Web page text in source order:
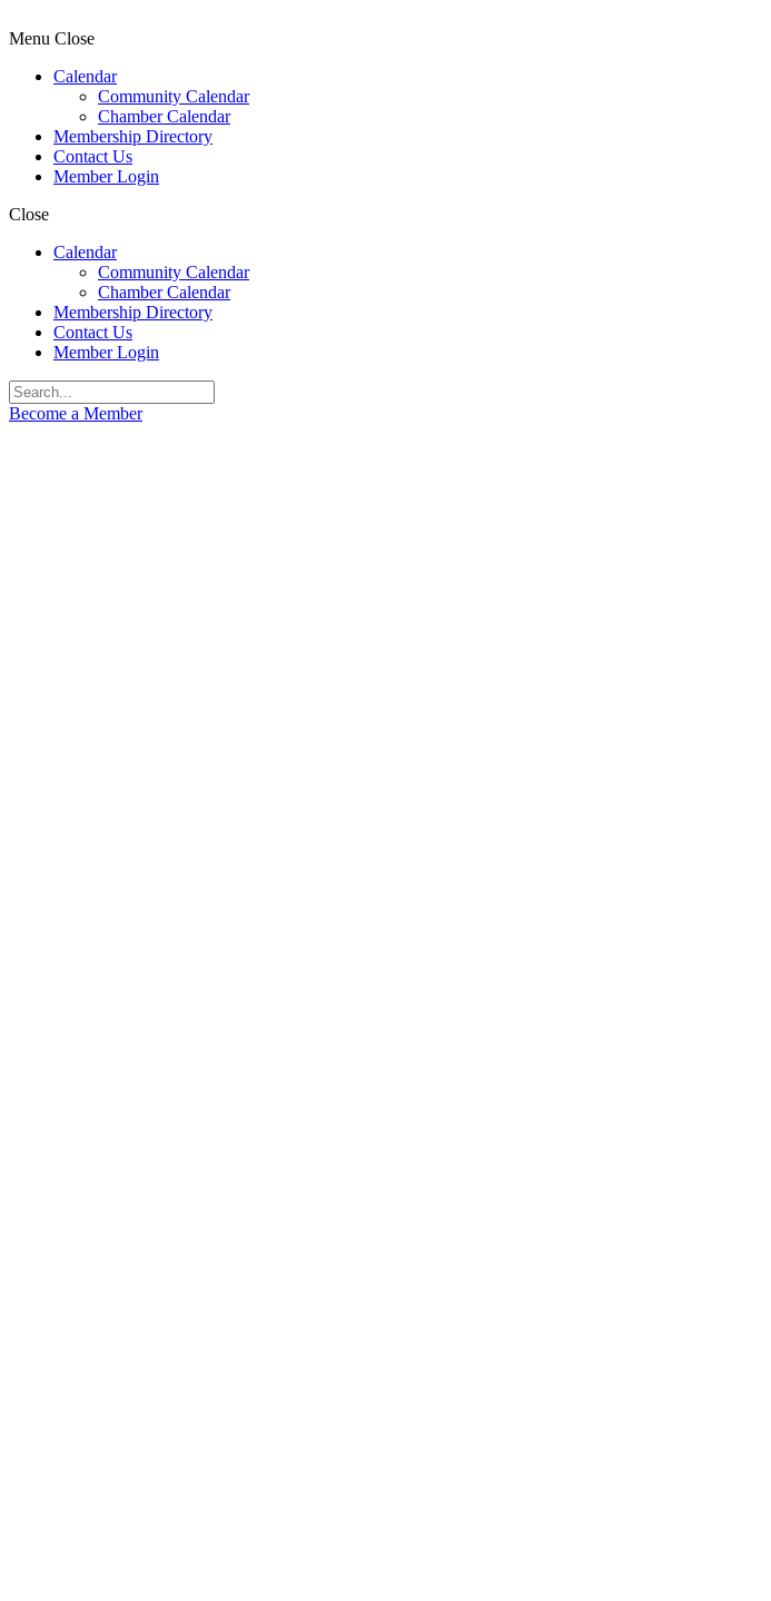
Menu Close
Calendar
Community Calendar
Chamber Calendar
Membership Directory
Contact Us
Member Login
Close
Calendar
Community Calendar
Chamber Calendar
Membership Directory
Contact Us
Member Login
Become a Member